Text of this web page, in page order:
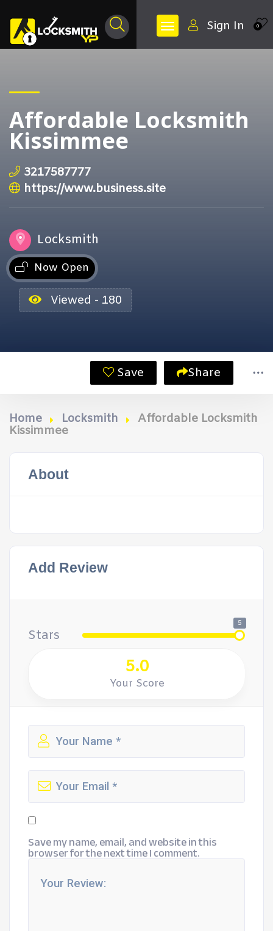
0
Sign In
Affordable Locksmith
Kissimmee
3217587777
https://www.business.site
Locksmith
Now Open
Viewed - 180
Save Share
Home Locksmith
Affordable Locksmith
Kissimmee
About
Add Review
Stars
5
5.0
Your Score
Save my name, email, and website in this
browser for the next time I comment.